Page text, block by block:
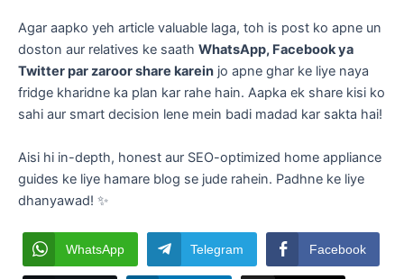
Agar aapko yeh article valuable laga, toh is post ko apne un
doston aur relatives ke saath WhatsApp, Facebook ya
Twitter par zaroor share karein jo apne ghar ke liye naya
fridge kharidne ka plan kar rahe hain. Aapka ek share kisi ko
sahi aur smart decision lene mein badi madad kar sakta hai!
​Aisi hi in-depth, honest aur SEO-optimized home appliance
guides ke liye hamare blog se jude rahein. Padhne ke liye
dhanyawad! ✨
WhatsApp Telegram Facebook